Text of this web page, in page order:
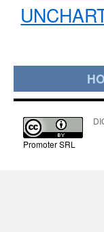
Promoter SRL